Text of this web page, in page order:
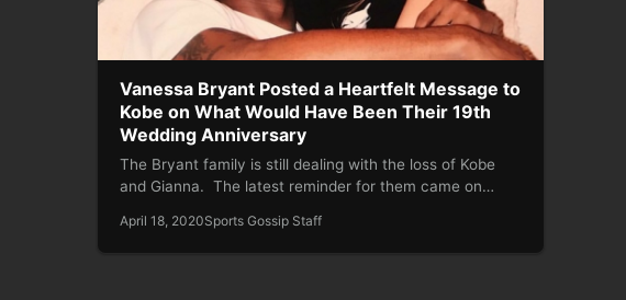
Vanessa Bryant Posted a Heartfelt Message to
Kobe on What Would Have Been Their 19th
Wedding Anniversary
The Bryant family is still dealing with the loss of Kobe
and Gianna. The latest reminder for them came on…
April 18, 2020Sports Gossip Staff